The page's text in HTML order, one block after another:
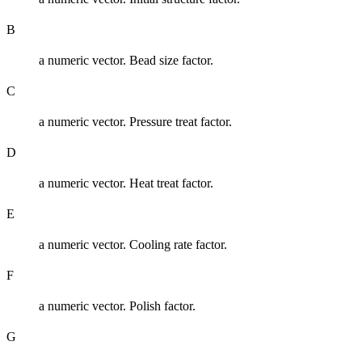
B
a numeric vector. Bead size factor.
C
a numeric vector. Pressure treat factor.
D
a numeric vector. Heat treat factor.
E
a numeric vector. Cooling rate factor.
F
a numeric vector. Polish factor.
G